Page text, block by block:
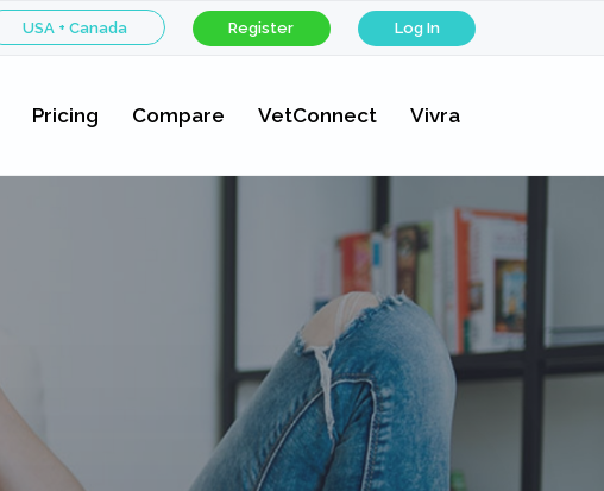
USA + Canada Register Log In
Pricing Compare VetConnect Vivra